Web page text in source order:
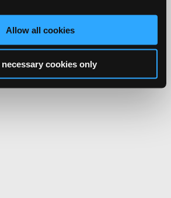
Allow all cookies
necessary cookies only